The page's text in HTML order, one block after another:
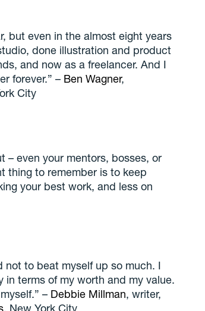
but even in the almost eight years
done illustration and product
and now as a freelancer. And I
forever.” – Ben Wagner,
City
– even your mentors, bosses, or
thing to remember is to keep
your best work, and less on
not to beat myself up so much. I
terms of my worth and my value.
– Debbie Millman, writer,
, New York City